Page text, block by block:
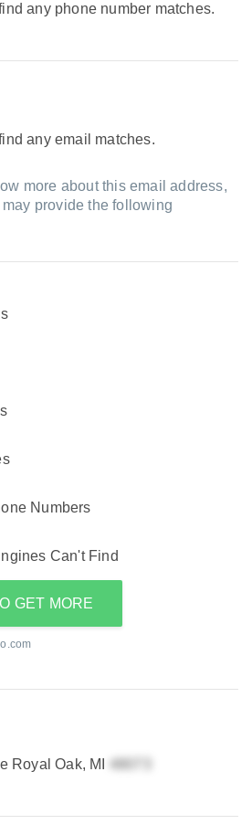
any phone number matches.
any email matches.
more about this email address,
provide the following
Numbers
Can't Find
GET MORE
Royal Oak, MI